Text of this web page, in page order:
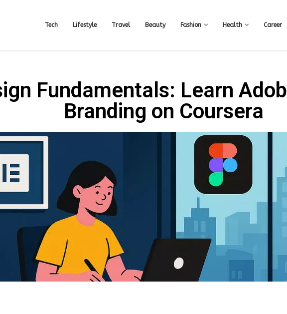
Tech Lifestyle Travel Beauty Fashion Health Career
Fundamentals: Learn
Branding on Coursera